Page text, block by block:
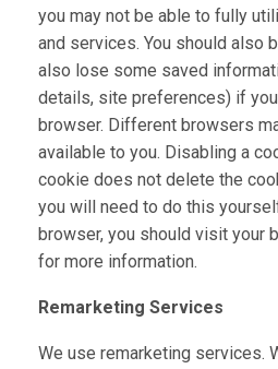
you may not be able to fully
and services. You should also
also lose some saved
details, site preferences) if
browser. Different browsers
available to you. Disabling a
cookie does not delete the
you will need to do this
browser, you should visit your
for more information.
Remarketing Services
We use remarketing services.